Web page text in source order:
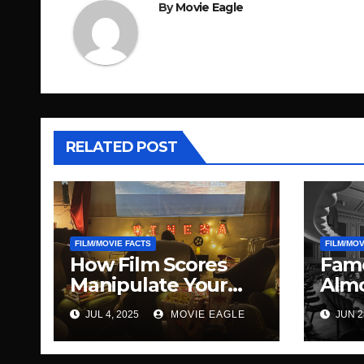
ByMovie Eagle
RELATED POST
FILM/MOVIE FACTS
How Film Scores
Manipulate Your
Emotions
JUL 4, 2025 MOVIE EAGLE
FILM/
JUN